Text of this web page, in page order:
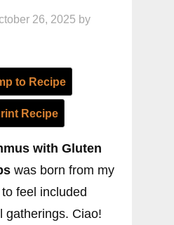
26, 2025 by
to Recipe
Recipe
with Gluten
was born from my
feel included
gatherings. Ciao!